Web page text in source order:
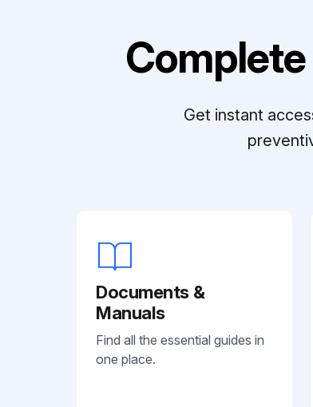
Get instant
Documents &
Manuals
Find all the essential guides in
one place.